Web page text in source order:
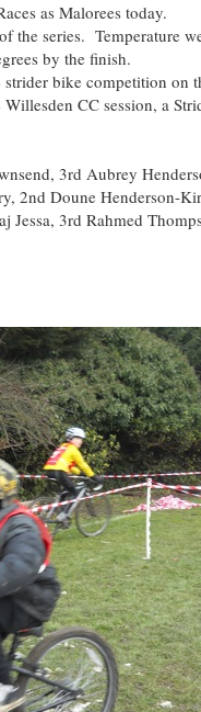
as Malorees today.
the series. Temperature
by the finish.
bike competition
CC session, a
3rd Aubrey
2nd Doune Henderson-
Jessa, 3rd Rahmed